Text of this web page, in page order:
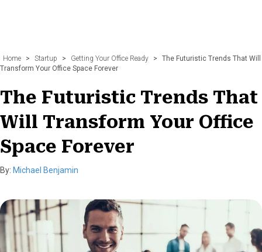
Home > Startup > Getting Your Office Ready >
The Futuristic Trends That Will
Transform Your Office Space Forever
The Futuristic Trends That
Will Transform Your Office
Space Forever
By: Michael Benjamin